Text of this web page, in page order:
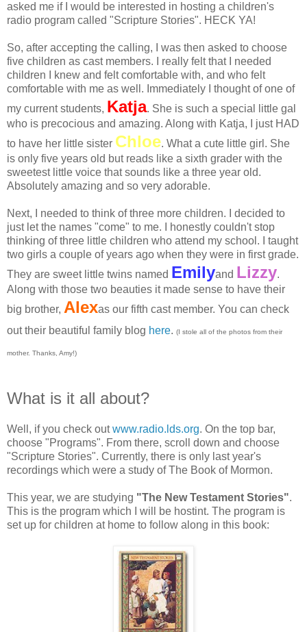
asked me if I would be interested in hosting a children's
radio program called "Scripture Stories". HECK YA!
So, after accepting the calling, I was then asked to choose
five children as cast members. I really felt that I needed
children I knew and felt comfortable with, and who felt
comfortable with me as well. Immediately I thought of one of
my current students, Katja. She is such a special little gal
who is precocious and amazing. Along with Katja, I just HAD
to have her little sister Chloe. What a cute little girl. She
is only five years old but reads like a sixth grader with the
sweetest little voice that sounds like a three year old.
Absolutely amazing and so very adorable.
Next, I needed to think of three more children. I decided to
just let the names "come" to me. I honestly couldn't stop
thinking of three little children who attend my school. I taught
two girls a couple of years ago when they were in first grade.
They are sweet little twins named Emilyand Lizzy.
Along with those two beauties it made sense to have their
big brother, Alexas our fifth cast member. You can check
out their beautiful family blog here. (I stole all of the photos from their
mother. Thanks, Amy!)
What is it all about?
Well, if you check outwww.radio.lds.org. On the top bar,
choose "Programs". From there, scroll down and choose
"Scripture Stories". Currently, there is only last year's
recordings which were a study of The Book of Mormon.
This year, we are studying "The New Testament Stories".
This is the program which I will be hostint. The program is
set up for children at home to follow along in this book: